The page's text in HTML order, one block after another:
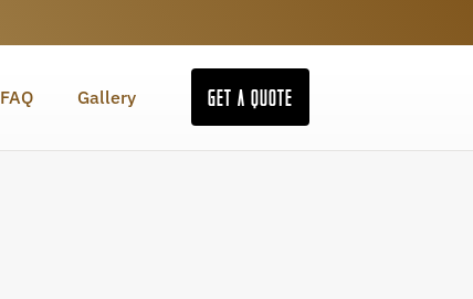
FAQ Gallery GET A QUOTE